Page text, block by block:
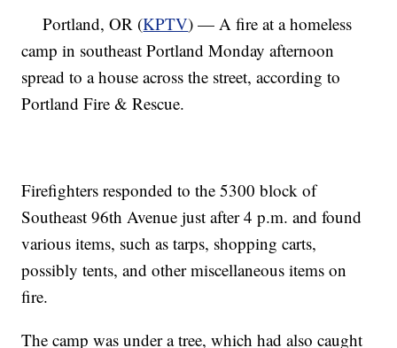
Portland, OR (KPTV) — A fire at a homeless
camp in southeast Portland Monday afternoon
spread to a house across the street, according to
Portland Fire & Rescue.
Firefighters responded to the 5300 block of
Southeast 96th Avenue just after 4 p.m. and found
various items, such as tarps, shopping carts,
possibly tents, and other miscellaneous items on
fire.
The camp was under a tree, which had also caught